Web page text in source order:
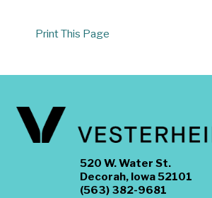
Print This Page
520 W. Water St.
Decorah, Iowa 52101
(563) 382-9681